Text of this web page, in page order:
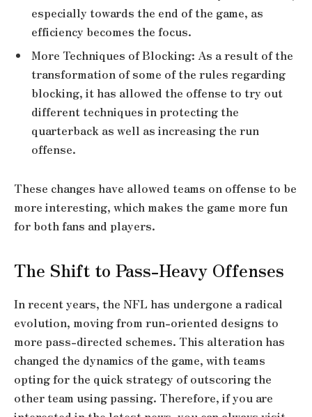
especially towards the end of the game, as
efficiency becomes the focus.
More Techniques of Blocking: As a result of the
transformation of some of the rules regarding
blocking, it has allowed the offense to try out
different techniques in protecting the
quarterback as well as increasing the run
offense.
These changes have allowed teams on offense to be
more interesting, which makes the game more fun
for both fans and players.
The Shift to Pass-Heavy Offenses
In recent years, the NFL has undergone a radical
evolution, moving from run-oriented designs to
more pass-directed schemes. This alteration has
changed the dynamics of the game, with teams
opting for the quick strategy of outscoring the
other team using passing. Therefore, if you are